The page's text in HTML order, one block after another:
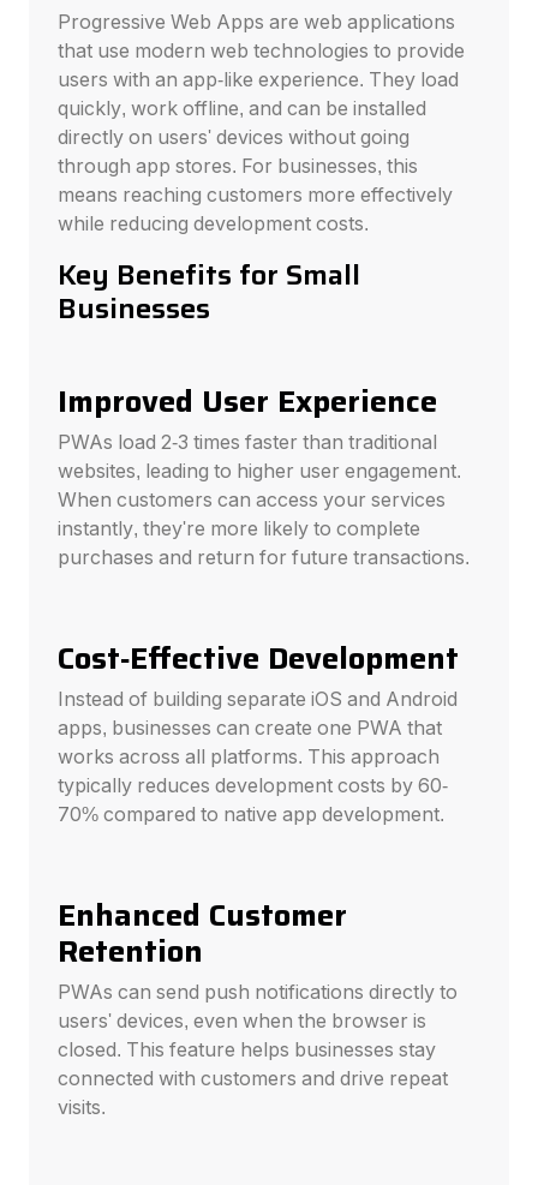
Progressive Web Apps are web applications
that use modern web technologies to provide
users with an app-like experience. They load
quickly, work offline, and can be installed
directly on users' devices without going
through app stores. For businesses, this
means reaching customers more effectively
while reducing development costs.
Key Benefits for Small
Businesses
Improved User Experience
PWAs load 2-3 times faster than traditional
websites, leading to higher user engagement.
When customers can access your services
instantly, they're more likely to complete
purchases and return for future transactions.
Cost-Effective Development
Instead of building separate iOS and Android
apps, businesses can create one PWA that
works across all platforms. This approach
typically reduces development costs by 60-
70% compared to native app development.
Enhanced Customer
Retention
PWAs can send push notifications directly to
users' devices, even when the browser is
closed. This feature helps businesses stay
connected with customers and drive repeat
visits.